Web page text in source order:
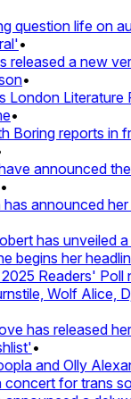
question life on
•
a new
•
Literature
•
reports in
announced
announced her
has unveiled a
begins her
Readers' Poll
Wolf Alice,
has released her
•
and Olly
for trans